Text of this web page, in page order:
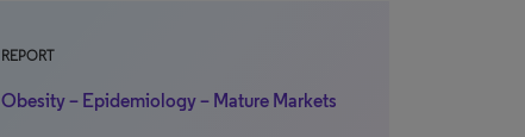
REPORT
Obesity – Epidemiology – Mature Markets